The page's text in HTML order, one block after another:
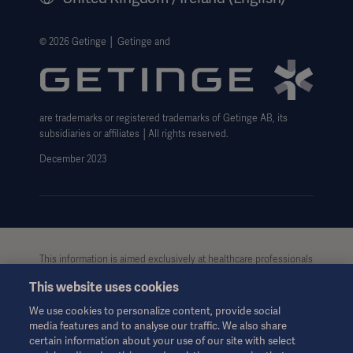
Getinge Privacy Center
Carbon Reduction Plan
Modern Slavery Act Transparency Statement
Getinge Gender Pay Gap
© 2026 Getinge │ Getinge and
are trademarks or registered trademarks of Getinge AB, its
subsidiaries or affiliates │All rights reserved.
December 2023
This information is aimed exclusively at healthcare professionals
purposes only, is not exhaustive and therefore should not be
relied upon as a replacement of the Instructions for Use, service
manual or medical advice. Getinge shall bear no responsibility or
liability for any action or omission of any party based upon this
This website uses cookies
We use cookies to personalize content, provide social
media features and to analyse our traffic. We also share
certain information about your use of our site with select